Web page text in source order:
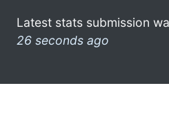
Latest stats submission
26 seconds ago